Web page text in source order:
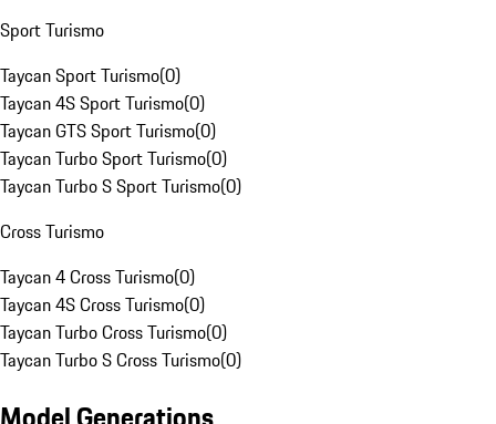
Sport Turismo
Taycan Sport Turismo(0)
Taycan 4S Sport Turismo(0)
Taycan GTS Sport Turismo(0)
Taycan Turbo Sport Turismo(0)
Taycan Turbo S Sport Turismo(0)
Cross Turismo
Taycan 4 Cross Turismo(0)
Taycan 4S Cross Turismo(0)
Taycan Turbo Cross Turismo(0)
Taycan Turbo S Cross Turismo(0)